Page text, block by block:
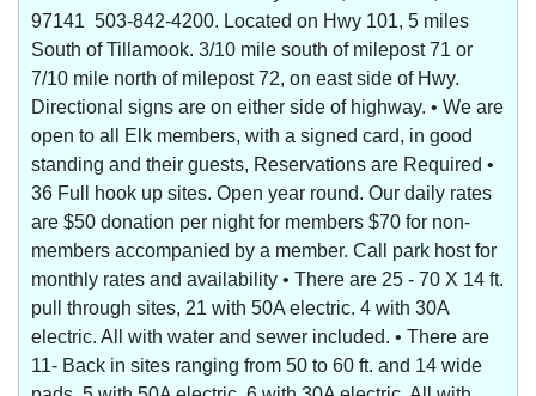
97141 503-842-4200. Located on Hwy 101, 5 miles
South of Tillamook. 3/10 mile south of milepost 71 or
7/10 mile north of milepost 72, on east side of Hwy.
Directional signs are on either side of highway. • We are
open to all Elk members, with a signed card, in good
standing and their guests, Reservations are Required •
36 Full hook up sites. Open year round. Our daily rates
are $50 donation per night for members $70 for non-
members accompanied by a member. Call park host for
monthly rates and availability • There are 25 - 70 X 14 ft.
pull through sites, 21 with 50A electric. 4 with 30A
electric. All with water and sewer included. • There are
11- Back in sites ranging from 50 to 60 ft. and 14 wide